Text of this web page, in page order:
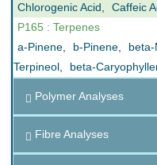
Chlorogenic Acid
Caffeic
P165 : Terpenes
a-Pinene
b-Pinene
Terpineol
beta-
Polymer Analyses
Fibre Analyses